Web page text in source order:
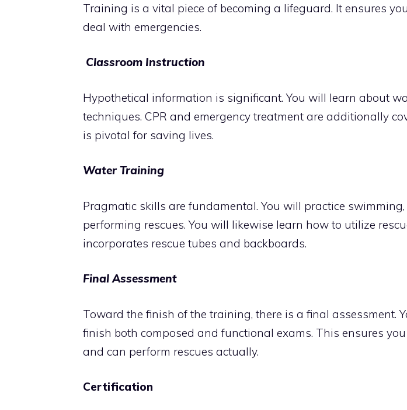
Training is a vital piece of becoming a lifeguard. It ensures
deal with emergencies.
Classroom Instruction
Hypothetical information is significant. You will learn about
techniques. CPR and emergency treatment are additionally
is pivotal for saving lives.
Water Training
Pragmatic skills are fundamental. You will practice
performing rescues. You will likewise learn how to utilize
incorporates rescue tubes and backboards.
Final Assessment
Toward the finish of the training, there is a final assessment.
finish both composed and functional exams. This ensures
and can perform rescues actually.
Certification